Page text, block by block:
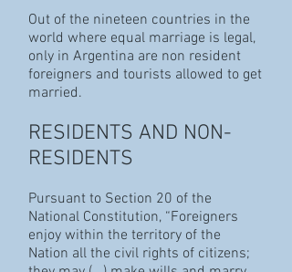
Out of the nineteen countries in the
world where equal marriage is legal,
only in Argentina are non resident
foreigners and tourists allowed to get
married.
RESIDENTS AND NON-
RESIDENTS
Pursuant to Section 20 of the
National Constitution, “Foreigners
enjoy within the territory of the
Nation all the civil rights of citizens;